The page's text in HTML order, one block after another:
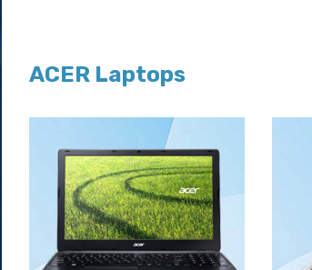
ACER Laptops